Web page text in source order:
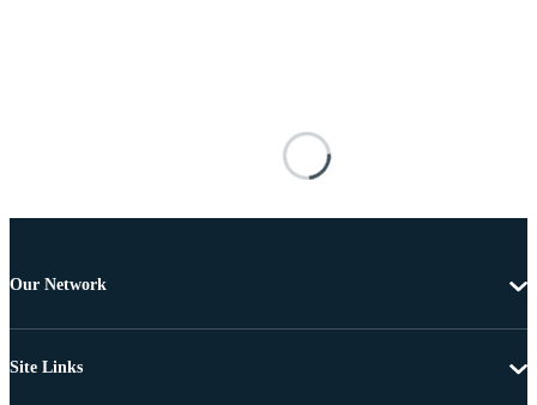
Our Network
Site Links